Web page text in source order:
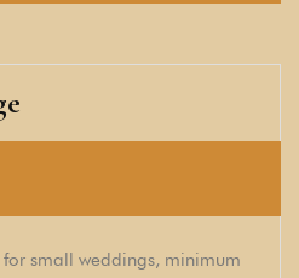
small weddings, minimum